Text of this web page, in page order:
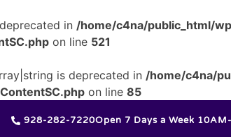
in /home/c4na/public_html/
on line 521
is deprecated in /home/c4na/
on line 85
928-282-7220Open 7 Days a Week